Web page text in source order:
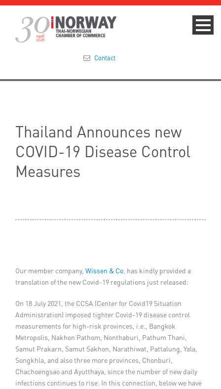
Membership
Events & News
Links
Contact
Contact
Thailand Announces new
COVID-19 Disease Control
Measures
Our member company, Wissen & Co. has kindly provided a
translation of the new Covid-19 regulations just released:
On 18 July 2021, the CCSA (Center for Covid19 Situation
Administration) imposed tighter Covid-19 disease control
measurements for high-risk provinces, i.e., Bangkok
Metropolis, Nakhon Pathom, Nonthaburi, Pathum Thani,
Samut Prakarn, Samut Sakhon, Narathiwat, Pattalung, Yala,
Songkhla, and also three more provinces, Chonburi,
Chachoengsao and Ayutthaya, since the number of new daily
infections continues to rise. In this connection, below we have